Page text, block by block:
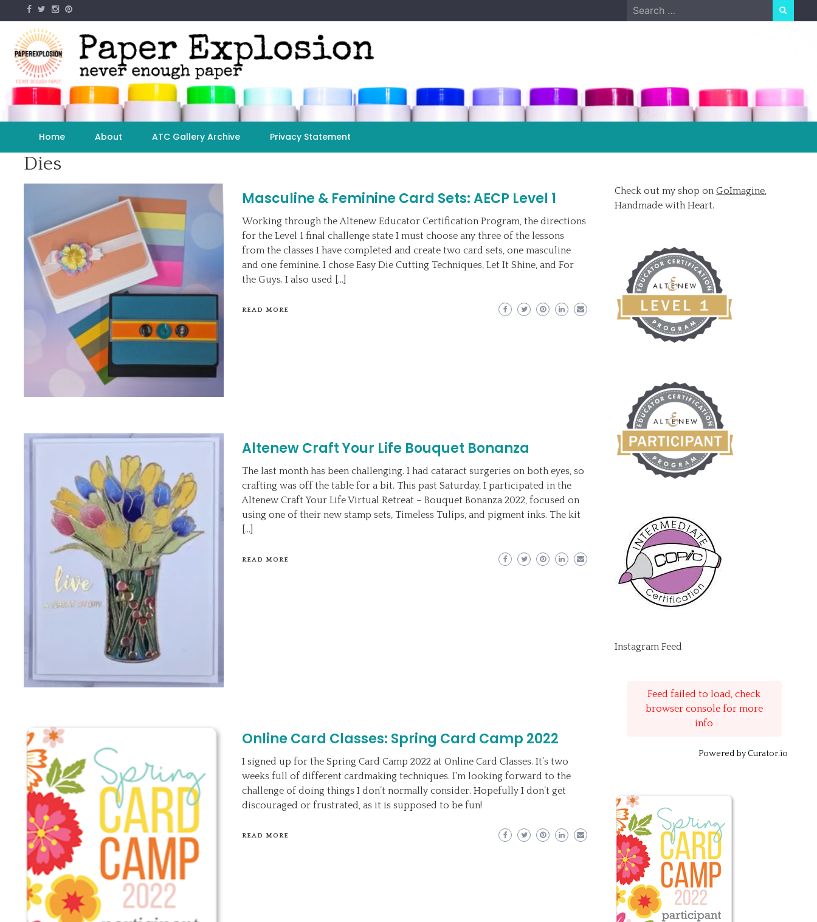
to
content
Search
for:
Home About ATC Gallery Archive Privacy Statement
Dies
Masculine & Feminine Card Sets: AECP Level 1
Working through the Altenew Educator Certification Program, the directions
for the Level 1 final challenge state I must choose any three of the lessons
from the classes I have completed and create two card sets, one masculine
and one feminine. I chose Easy Die Cutting Techniques, Let It Shine, and For
the Guys. I also used […]
READ MORE
Altenew Craft Your Life Bouquet Bonanza
The last month has been challenging. I had cataract surgeries on both eyes, so
crafting was off the table for a bit. This past Saturday, I participated in the
Altenew Craft Your Life Virtual Retreat – Bouquet Bonanza 2022, focused on
using one of their new stamp sets, Timeless Tulips, and pigment inks. The kit
[…]
READ MORE
Online Card Classes: Spring Card Camp 2022
I signed up for the Spring Card Camp 2022 at Online Card Classes. It’s two
weeks full of different cardmaking techniques. I’m looking forward to the
challenge of doing things I don’t normally consider. Hopefully I don’t get
discouraged or frustrated, as it is supposed to be fun!
READ MORE
Check out my shop onGoImagine,
Handmade with Heart.
Instagram Feed
Feed failed to load, check
browser console for more
info
Powered by Curator.io